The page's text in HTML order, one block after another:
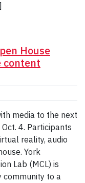
House
content
media to the next
4. Participants
reality, audio
York
Lab (MCL) is
community to a